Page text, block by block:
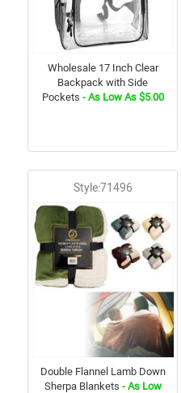
Wholesale 17 Inch Clear
Backpack with Side
Pockets - As Low As $5.00
Style:71496
Double Flannel Lamb Down
Sherpa Blankets - As Low